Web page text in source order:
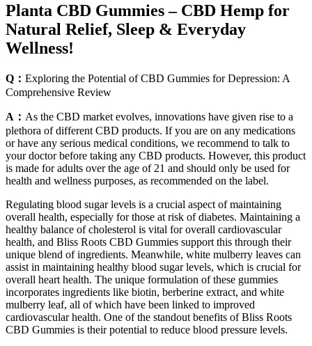
Planta CBD Gummies – CBD Hemp for
Natural Relief, Sleep & Everyday
Wellness!
Q： Exploring the Potential of CBD Gummies for Depression: A
Comprehensive Review
A： As the CBD market evolves, innovations have given rise to a
plethora of different CBD products. If you are on any medications
or have any serious medical conditions, we recommend to talk to
your doctor before taking any CBD products. However, this product
is made for adults over the age of 21 and should only be used for
health and wellness purposes, as recommended on the label.
Regulating blood sugar levels is a crucial aspect of maintaining
overall health, especially for those at risk of diabetes. Maintaining a
healthy balance of cholesterol is vital for overall cardiovascular
health, and Bliss Roots CBD Gummies support this through their
unique blend of ingredients. Meanwhile, white mulberry leaves can
assist in maintaining healthy blood sugar levels, which is crucial for
overall heart health. The unique formulation of these gummies
incorporates ingredients like biotin, berberine extract, and white
mulberry leaf, all of which have been linked to improved
cardiovascular health. One of the standout benefits of Bliss Roots
CBD Gummies is their potential to reduce blood pressure levels.